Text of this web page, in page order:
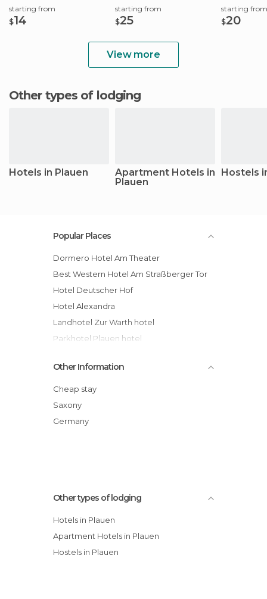
starting from
$14
starting from
$25
starting from
$20
View more
Other types of lodging
Hotels in Plauen
Apartment Hotels in
Plauen
Hostels
Popular Places
Dormero Hotel Am Theater
Best Western Hotel Am Straßberger Tor
Hotel Deutscher Hof
Hotel Alexandra
Landhotel Zur Warth hotel
Parkhotel Plauen hotel
Ambiente Hotel & Restaurant
DORMERO Hotel Plauen
City Hotel Plauen
Ambiente Hotel & Restaurant
Other Information
Cheap stay
Saxony
Germany
Other types of lodging
Hotels in Plauen
Apartment Hotels in Plauen
Hostels in Plauen